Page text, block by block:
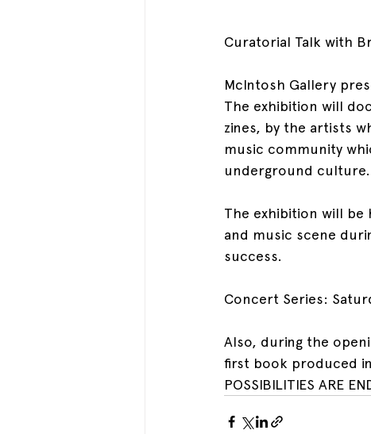
Curatorial Talk with
McIntosh Gallery
The exhibition will
zines, by the artists
music community
underground culture.
The exhibition will
and music scene
success.
Concert Series:
Also, during the
first book produced
POSSIBILITIES ARE